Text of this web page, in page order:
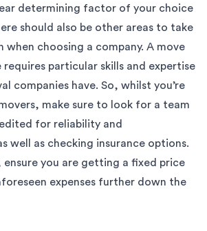
determining factor of your choice
should also be other areas to take
choosing a company. A move
particular skills and expertise
companies have. So, whilst you’re
make sure to look for a team
for reliability and
well as checking insurance options.
you are getting a fixed price
expenses further down the